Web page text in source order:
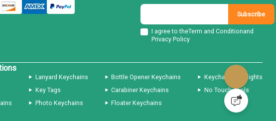
Subscribe
I agree to theTerm and Conditionand
Privacy Policy
Lanyard Keychains
Key Tags
Photo Keychains
Bottle Opener Keychains
Carabiner Keychains
Floater Keychains
Keychain Flashlights
No Touch Tools